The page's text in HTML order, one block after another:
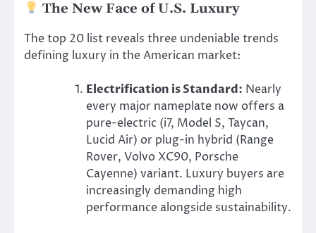
The New Face of U.S. Luxury
The top 20 list reveals three undeniable trends
defining luxury in the American market:
Electrification is Standard: Nearly
every major nameplate now offers a
pure-electric (i7, Model S, Taycan,
Lucid Air) or plug-in hybrid (Range
Rover, Volvo XC90, Porsche
Cayenne) variant. Luxury buyers are
increasingly demanding high
performance alongside sustainability.